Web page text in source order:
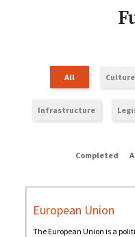
All Culture
Infrastructure
Completed
European Union
The European Union is a